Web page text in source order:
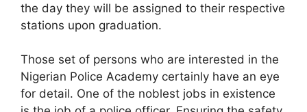
the day they will be assigned to their respective
stations upon graduation.
Those set of persons who are interested in the
Nigerian Police Academy certainly have an eye
for detail. One of the noblest jobs in existence